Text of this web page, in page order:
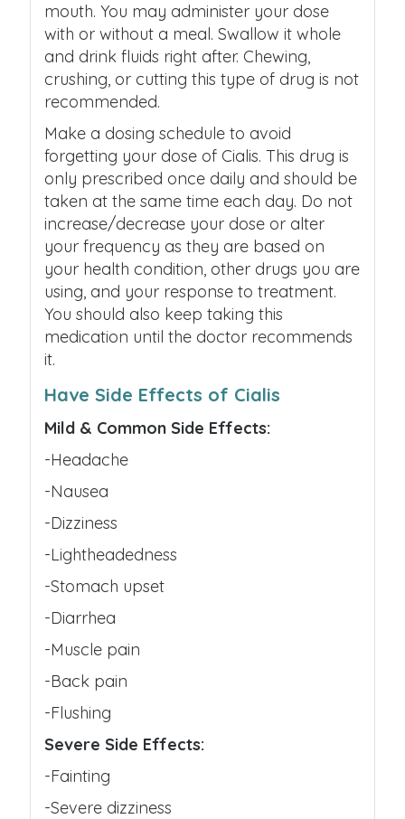
mouth. You may administer your dose
with or without a meal. Swallow it whole
and drink fluids right after. Chewing,
crushing, or cutting this type of drug is not
recommended.
Make a dosing schedule to avoid
forgetting your dose of Cialis. This drug is
only prescribed once daily and should be
taken at the same time each day. Do not
increase/decrease your dose or alter
your frequency as they are based on
your health condition, other drugs you are
using, and your response to treatment.
You should also keep taking this
medication until the doctor recommends
it.
Have Side Effects of Cialis
Mild & Common Side Effects:
-Headache
-Nausea
-Dizziness
-Lightheadedness
-Stomach upset
-Diarrhea
-Muscle pain
-Back pain
-Flushing
Severe Side Effects:
-Fainting
-Severe dizziness